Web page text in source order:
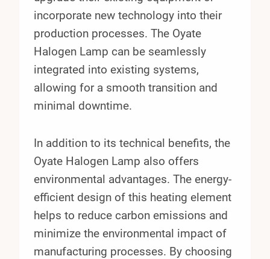
incorporate new technology into their
production processes. The Oyate
Halogen Lamp can be seamlessly
integrated into existing systems,
allowing for a smooth transition and
minimal downtime.
In addition to its technical benefits, the
Oyate Halogen Lamp also offers
environmental advantages. The energy-
efficient design of this heating element
helps to reduce carbon emissions and
minimize the environmental impact of
manufacturing processes. By choosing